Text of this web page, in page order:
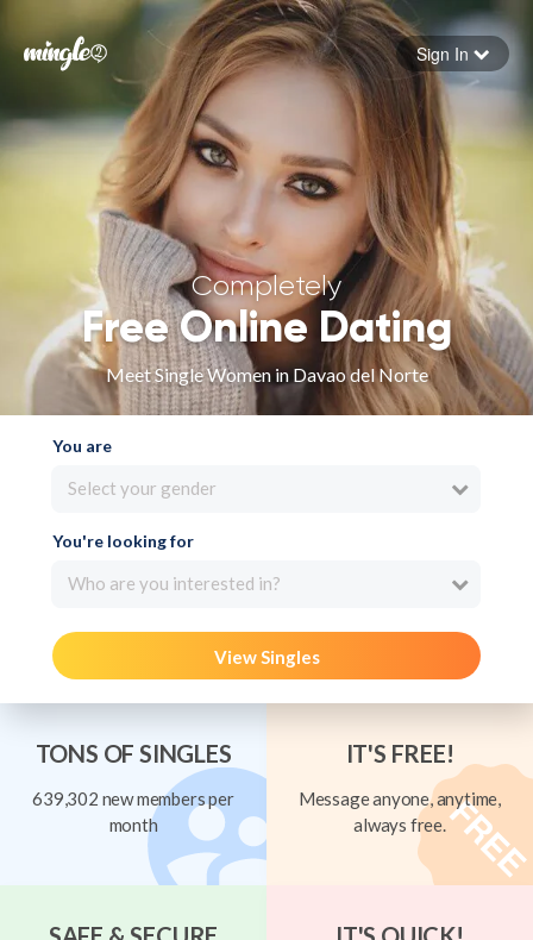
Forgot your password
Sign in
Sign In
Completely
Free Online Dating
Meet Single Women in Davao del Norte
You are
Select your gender
You're looking for
Who are you interested in?
View Singles
TONS OF SINGLES
639,302 new members per
month
IT'S FREE!
Message anyone, anytime,
always free.